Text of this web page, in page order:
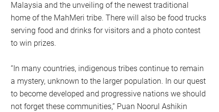
Malaysia and the unveiling of the newest traditional
home of the MahMeri tribe. There will also be food trucks
serving food and drinks for visitors and a photo contest
to win prizes.
“In many countries, indigenous tribes continue to remain
a mystery, unknown to the larger population. In our quest
to become developed and progressive nations we should
not forget these communities,” Puan Noorul Ashikin